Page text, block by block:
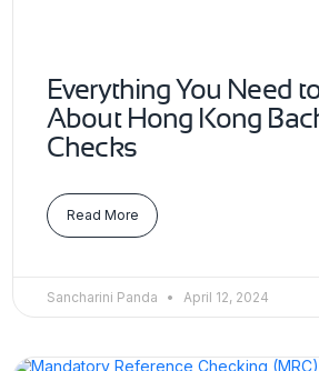
Everything You Need
About Hong Kong
Checks
Read More
Sancharini Panda April 12, 2024